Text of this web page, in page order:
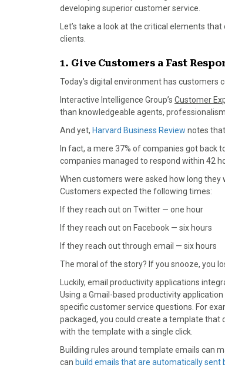
o
k
t
e
e
I
n
developing superior customer service.
Let’s take a look at the critical elements
clients.
1. Give Customers a Fast
Today’s digital environment has
Interactive Intelligence Group’s Customer
than knowledgeable agents,
And yet, Harvard Business Review notes
In fact, a mere 37% of companies got back
companies managed to respond within 42
When customers were asked how long they
Customers expected the following times:
If they reach out on Twitter — one hour
If they reach out on Facebook — six hours
If they reach out through email — six hours
The moral of the story? If you snooze, you
Luckily, email productivity applications
Using a Gmail-based productivity
specific customer service questions. For
packaged, you could create a template that
with the template with a single click.
Building rules around template emails can
can build emails that are automatically sent